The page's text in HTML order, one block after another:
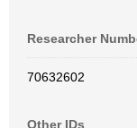
Researcher
70632602
Other IDs